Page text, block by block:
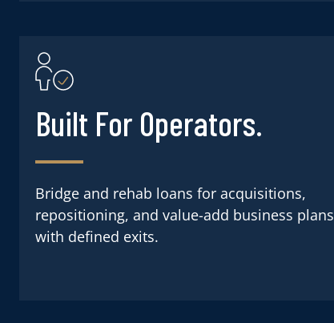
Built For Operators.
Bridge and rehab loans for acquisitions,
repositioning, and value-add business plans
with defined exits.